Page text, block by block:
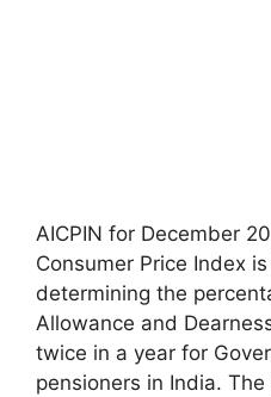
AICPIN for December
Consumer Price Index
determining the
Allowance and
twice in a year for
pensioners in India.